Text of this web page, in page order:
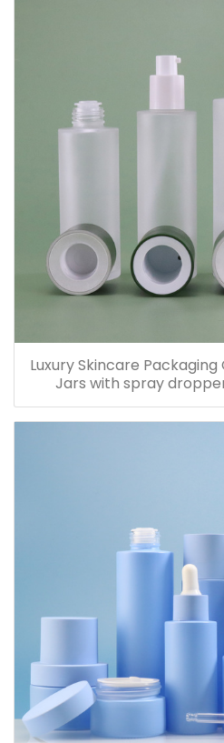
Luxury Skincare
Jars with spray
Containers 20ml 30ml